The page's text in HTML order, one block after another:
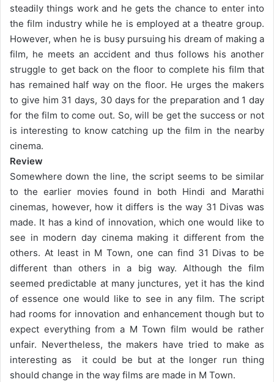
steadily things work and he gets the chance to enter into
the film industry while he is employed at a theatre group.
However, when he is busy pursuing his dream of making a
film, he meets an accident and thus follows his another
struggle to get back on the floor to complete his film that
has remained half way on the floor. He urges the makers
to give him 31 days, 30 days for the preparation and 1 day
for the film to come out. So, will be get the success or not
is interesting to know catching up the film in the nearby
cinema.
Review
Somewhere down the line, the script seems to be similar
to the earlier movies found in both Hindi and Marathi
cinemas, however, how it differs is the way 31 Divas was
made. It has a kind of innovation, which one would like to
see in modern day cinema making it different from the
others. At least in M Town, one can find 31 Divas to be
different than others in a big way. Although the film
seemed predictable at many junctures, yet it has the kind
of essence one would like to see in any film. The script
had rooms for innovation and enhancement though but to
expect everything from a M Town film would be rather
unfair. Nevertheless, the makers have tried to make as
interesting as it could be but at the longer run thing
should change in the way films are made in M Town.